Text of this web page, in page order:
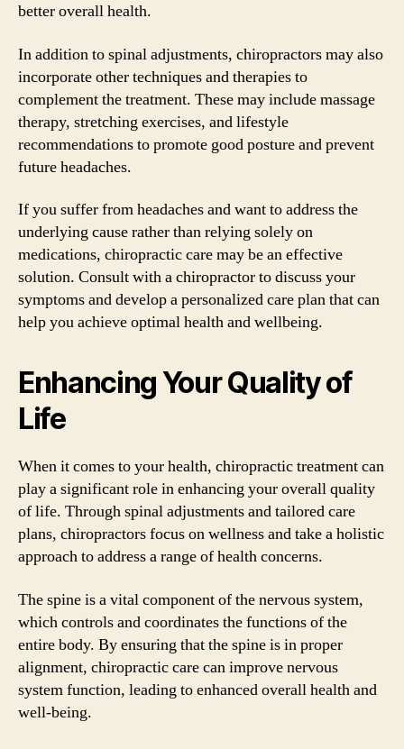
better overall health.
In addition to spinal adjustments, chiropractors may also
incorporate other techniques and therapies to
complement the treatment. These may include massage
therapy, stretching exercises, and lifestyle
recommendations to promote good posture and prevent
future headaches.
If you suffer from headaches and want to address the
underlying cause rather than relying solely on
medications, chiropractic care may be an effective
solution. Consult with a chiropractor to discuss your
symptoms and develop a personalized care plan that can
help you achieve optimal health and wellbeing.
Enhancing Your Quality of
Life
When it comes to your health, chiropractic treatment can
play a significant role in enhancing your overall quality
of life. Through spinal adjustments and tailored care
plans, chiropractors focus on wellness and take a holistic
approach to address a range of health concerns.
The spine is a vital component of the nervous system,
which controls and coordinates the functions of the
entire body. By ensuring that the spine is in proper
alignment, chiropractic care can improve nervous
system function, leading to enhanced overall health and
well-being.